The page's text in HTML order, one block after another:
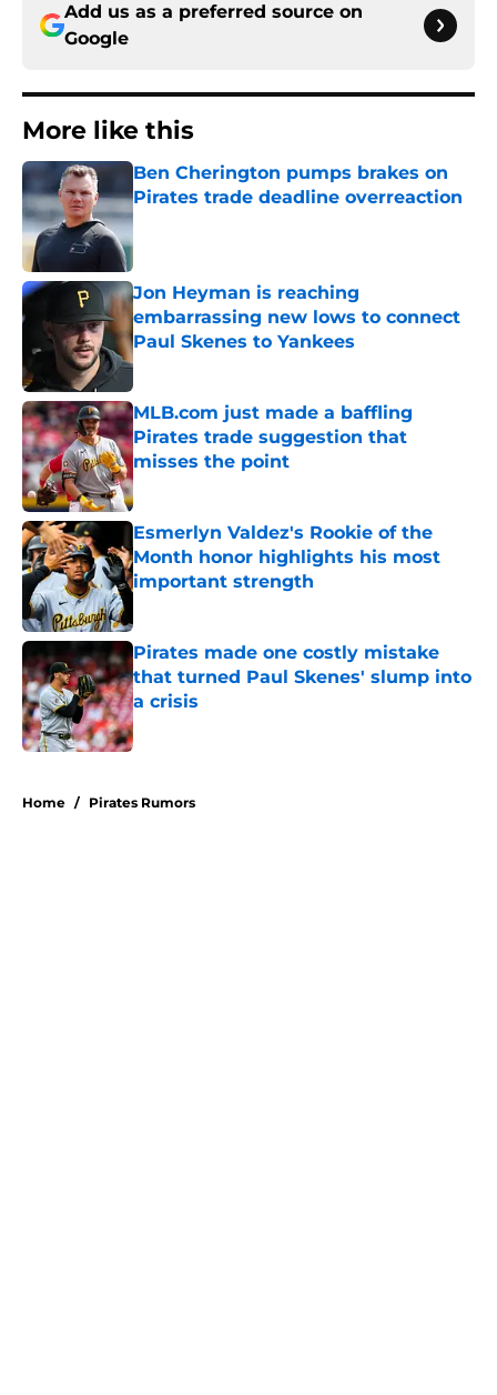
Add us as a preferred source on
Google
More like this
Ben Cherington pumps brakes on
Pirates trade deadline overreaction
Published by on Invalid Date
Jon Heyman is reaching
embarrassing new lows to connect
Paul Skenes to Yankees
Published by on Invalid Date
MLB.com just made a baffling
Pirates trade suggestion that
misses the point
Published by on Invalid Date
Esmerlyn Valdez's Rookie of the
Month honor highlights his most
important strength
Pirates made one costly mistake
that turned Paul Skenes' slump into
a crisis
Published by on Invalid Date
Home / Pirates Rumors